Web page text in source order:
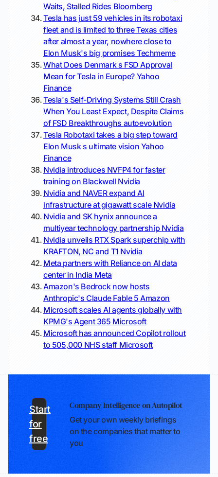
Waits, Stalled Rides Bloomberg
Tesla has just 59 vehicles in its robotaxi
fleet and is limited to three Texas cities
after almost a year, nowhere close to
Elon Musk's big promises Techmeme
What Does Denmark s FSD Approval
Mean for Tesla in Europe? Yahoo
Finance
Tesla's Self-Driving Systems Still Crash
When You Least Expect, Despite Claims
of FSD Breakthroughs autoevolution
Tesla Robotaxi takes a big step toward
Elon Musk s ultimate vision Yahoo
Finance
Nvidia introduces NVFP4 for faster
training on Blackwell Nvidia
Nvidia and NAVER expand AI
infrastructure at gigawatt scale Nvidia
Nvidia and SK hynix announce a
multiyear technology partnership Nvidia
Nvidia unveils RTX Spark superchip with
KRAFTON, NC and T1 Nvidia
Meta partners with Reliance on AI data
center in India Meta
Amazon's Bedrock now hosts
Anthropic's Claude Fable 5 Amazon
Microsoft scales AI agents globally with
KPMG's Agent 365 Microsoft
Microsoft has announced Copilot rollout
to 505,000 NHS staff Microsoft
Company Intelligence on Autopilot
Get your own weekly briefings
on the companies that matter to
you
Start
for
free